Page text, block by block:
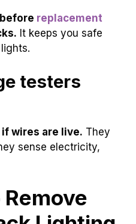
replacement
It keeps you safe
testers
wires are live. They
sense electricity,